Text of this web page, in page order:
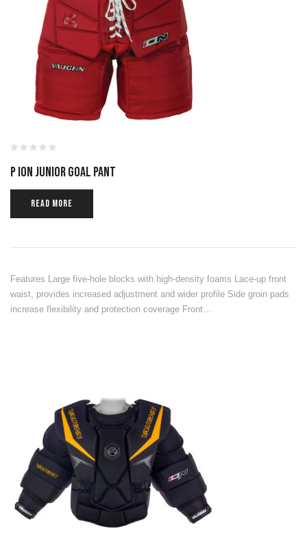
P ION JUNIOR GOAL PANT
READ MORE
Features Large five-hole blocks with high-density foams Lace-up front
waist, provides increased adjustment and wider profile Side groin pads
increase flexibility and protection coverage Front…